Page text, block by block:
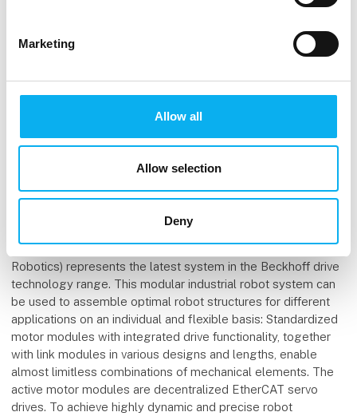
Marketing
Allow all
Allow selection
Deny
bandwidth demands surpassing 100 Mbit/s and exceeding
The modular industrial robot system ATRO is also based on
here, in terms of both setting up the kinematics and in robot
Dr. Guido Beckmann: ATRO (Automation Technology for
Robotics) represents the latest system in the Beckhoff drive
technology range. This modular industrial robot system can
be used to assemble optimal robot structures for different
applications on an individual and flexible basis: Standardized
motor modules with integrated drive functionality, together
with link modules in various designs and lengths, enable
almost limitless combinations of mechanical elements. The
active motor modules are decentralized EtherCAT servo
drives. To achieve highly dynamic and precise robot